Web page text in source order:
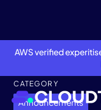
AWS verified
CATEGORY
Announcements